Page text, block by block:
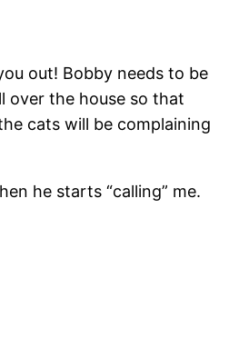
out! Bobby needs to be
over the house so that
cats will be complaining
he starts “calling” me.